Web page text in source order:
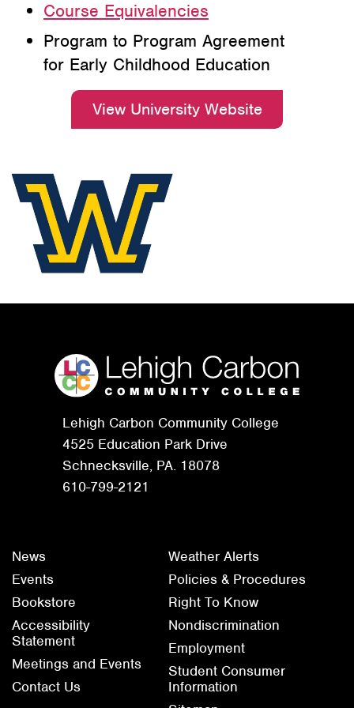
Course Equivalencies
Program to Program Agreement
for Early Childhood Education
View University Website
Lehigh Carbon Community College
4525 Education Park Drive
Schnecksville, PA. 18078
610-799-2121
News
Events
Bookstore
Accessibility
Statement
Meetings and Events
Contact Us
Weather Alerts
Policies & Procedures
Right To Know
Nondiscrimination
Employment
Student Consumer
Information